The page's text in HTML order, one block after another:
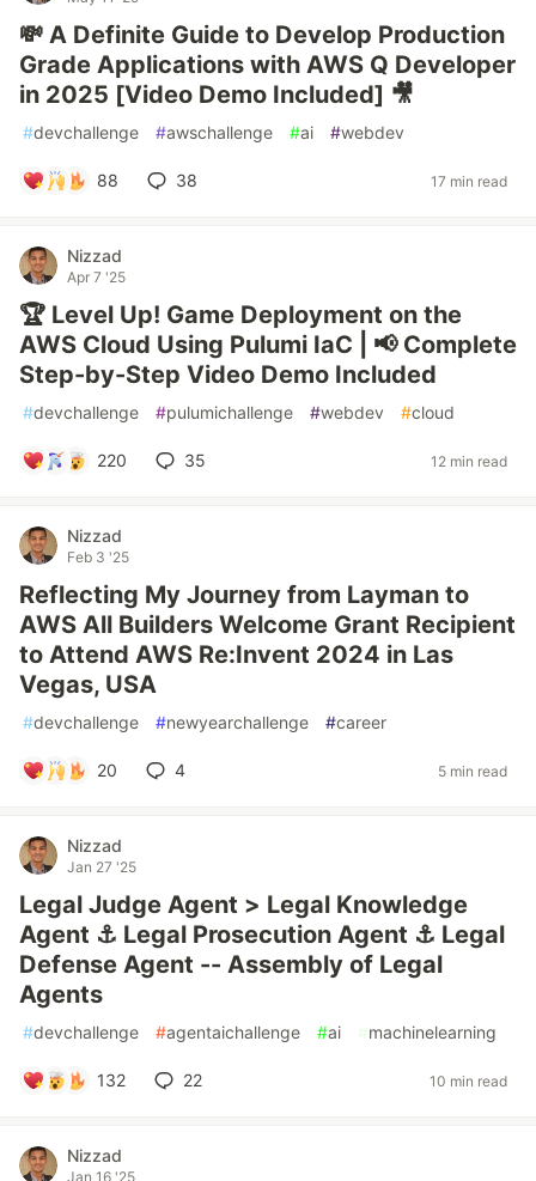
💸 A Definite Guide to Develop Production
Grade Applications with AWS Q Developer
in 2025 [Video Demo Included] 🎥
#devchallenge #awschallenge #ai #webdev
88 38 17 min read
Nizzad
Apr 7 '25
🏆 Level Up! Game Deployment on the
AWS Cloud Using Pulumi IaC | 📢 Complete
Step-by-Step Video Demo Included
#devchallenge #pulumichallenge #webdev #cloud
220 35 12 min read
Nizzad
Feb 3 '25
Reflecting My Journey from Layman to
AWS All Builders Welcome Grant Recipient
to Attend AWS Re:Invent 2024 in Las
Vegas, USA
#devchallenge #newyearchallenge #career
20 4 5 min read
Nizzad
Jan 27 '25
Legal Judge Agent > Legal Knowledge
Agent ⚓︎ Legal Prosecution Agent ⚓︎ Legal
Defense Agent -- Assembly of Legal
Agents
#devchallenge #agentaichallenge #ai #machinelearning
132 22 10 min read
Nizzad
Jan 16 '25